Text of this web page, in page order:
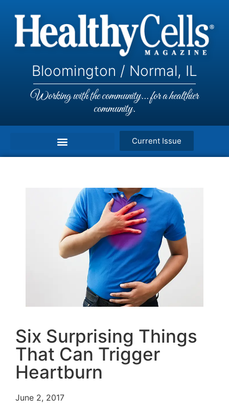
Bloomington / Normal, IL
Working with the community... for a healthier
community.
Current Issue
Six Surprising Things
That Can Trigger
Heartburn
June 2, 2017